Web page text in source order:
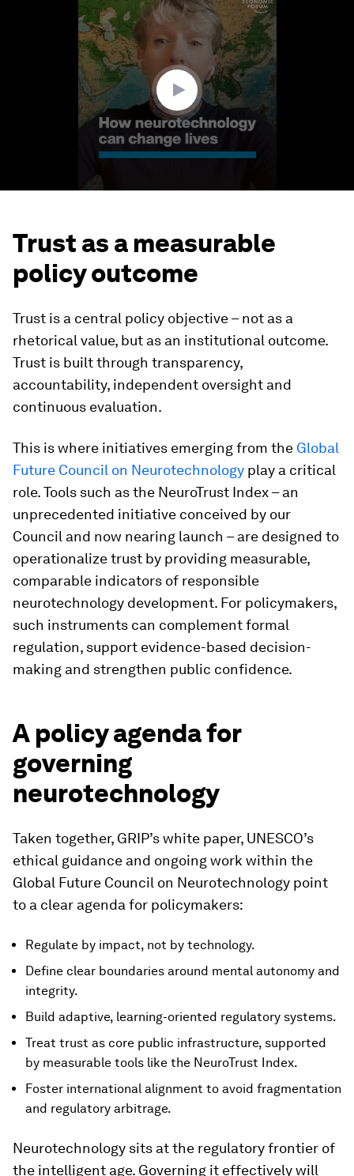
Trust as a measurable
policy outcome
Trust is a central policy objective – not as a
rhetorical value, but as an institutional outcome.
Trust is built through transparency,
accountability, independent oversight and
continuous evaluation.
This is where initiatives emerging from the Global
Future Council on Neurotechnology play a critical
role. Tools such as the NeuroTrust Index – an
unprecedented initiative conceived by our
Council and now nearing launch – are designed to
operationalize trust by providing measurable,
comparable indicators of responsible
neurotechnology development. For policymakers,
such instruments can complement formal
regulation, support evidence-based decision-
making and strengthen public confidence.
A policy agenda for
governing
neurotechnology
Taken together, GRIP’s white paper, UNESCO’s
ethical guidance and ongoing work within the
Global Future Council on Neurotechnology point
to a clear agenda for policymakers:
Regulate by impact, not by technology.
Define clear boundaries around mental autonomy and
integrity.
Build adaptive, learning-oriented regulatory systems.
Treat trust as core public infrastructure, supported
by measurable tools like the NeuroTrust Index.
Foster international alignment to avoid fragmentation
and regulatory arbitrage.
Neurotechnology sits at the regulatory frontier of
the intelligent age. Governing it effectively will